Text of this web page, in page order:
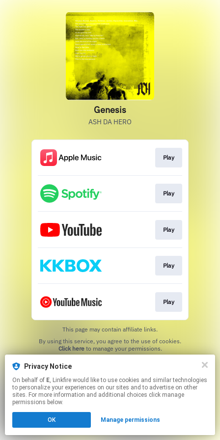
Privacy Notice
On behalf of E, Linkfire would like to use cookies and similar technologies
to personalize your experiences on our sites and to advertise on other
sites. For more information and additional choices click manage
permissions below.
OK Manage permissions
Genesis
ASH DA HERO
Play
Play
Play
Play
Play
This page may contain affiliate links.
Click hereto manage your permissions.